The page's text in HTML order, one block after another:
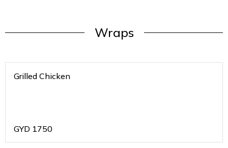
Wraps
Grilled Chicken
GYD 1750